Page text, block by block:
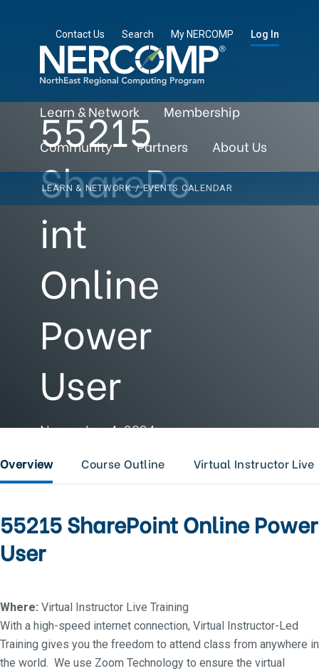
Contact Us Search My NERCOMP Log In
Learn & Network
Membership
Community
Partners About Us
LEARN & NETWORK / EVENTS CALENDAR
55215
SharePo
int
Online
Power
User
November 4, 2024 -
Overview Course Outline Virtual Instructor Live
55215 SharePoint Online Power
User
Where: Virtual Instructor Live Training
With a high-speed internet connection, Virtual Instructor-Led
Training gives you the freedom to attend class from anywhere in
the world. We use Zoom Technology to ensure the virtual